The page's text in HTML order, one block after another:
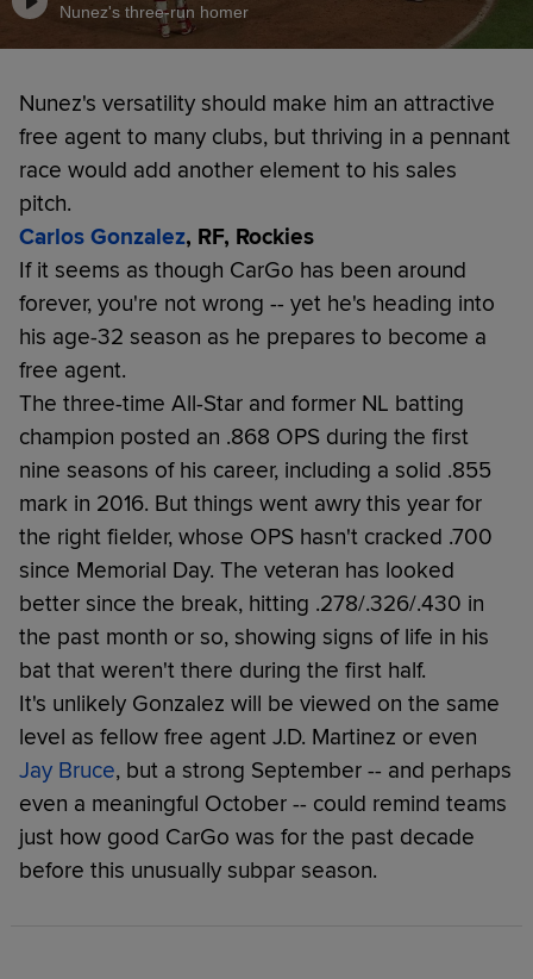
Nunez's three-run homer
Nunez's versatility should make him an attractive
free agent to many clubs, but thriving in a pennant
race would add another element to his sales
pitch.
Carlos Gonzalez, RF, Rockies
If it seems as though CarGo has been around
forever, you're not wrong -- yet he's heading into
his age-32 season as he prepares to become a
free agent.
The three-time All-Star and former NL batting
champion posted an .868 OPS during the first
nine seasons of his career, including a solid .855
mark in 2016. But things went awry this year for
the right fielder, whose OPS hasn't cracked .700
since Memorial Day. The veteran has looked
better since the break, hitting .278/.326/.430 in
the past month or so, showing signs of life in his
bat that weren't there during the first half.
It's unlikely Gonzalez will be viewed on the same
level as fellow free agent J.D. Martinez or even
Jay Bruce, but a strong September -- and perhaps
even a meaningful October -- could remind teams
just how good CarGo was for the past decade
before this unusually subpar season.